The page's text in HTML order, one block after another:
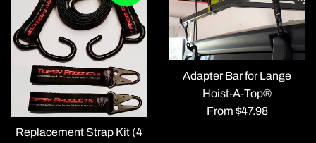
Replacement Strap Kit (4
Adapter Bar for Lange
Hoist-A-Top®
From $47.98